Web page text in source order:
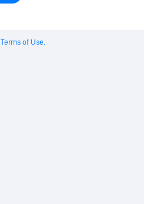
Terms of Use.